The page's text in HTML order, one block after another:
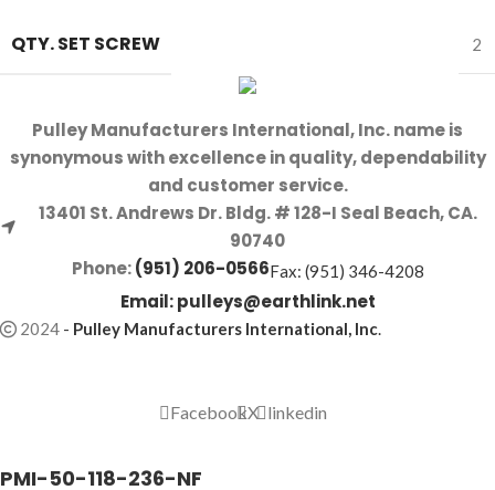
QTY. SET SCREW 2
Pulley Manufacturers International, Inc. name is
synonymous with excellence in quality, dependability
and customer service.
13401 St. Andrews Dr. Bldg. # 128-I Seal Beach, CA.
90740
Phone:(951) 206-0566Fax: (951) 346-4208
Email:pulleys@earthlink.net
2024 - Pulley Manufacturers International, Inc.
FacebookX linkedin
PMI-50-118-236-NF